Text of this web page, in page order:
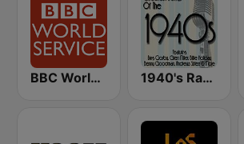
BBC World Service 1940's Radio Hits from the 1940's